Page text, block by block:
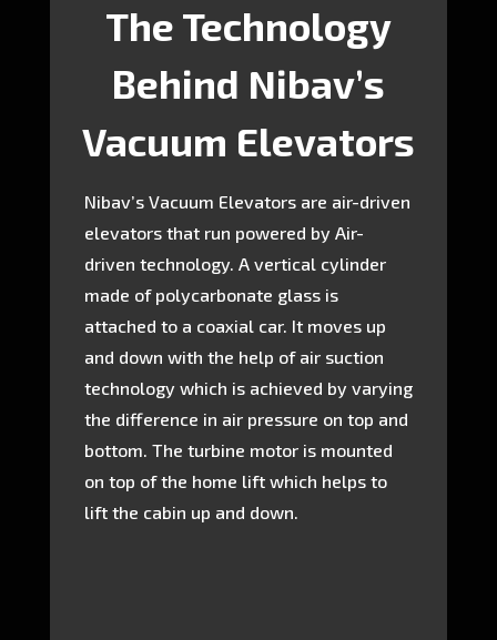
The Technology
Behind Nibav’s
Vacuum Elevators
Nibav’s Vacuum Elevators are air-driven
elevators that run powered by Air-
driven technology. A vertical cylinder
made of polycarbonate glass is
attached to a coaxial car. It moves up
and down with the help of air suction
technology which is achieved by varying
the difference in air pressure on top and
bottom. The turbine motor is mounted
on top of the home lift which helps to
lift the cabin up and down.